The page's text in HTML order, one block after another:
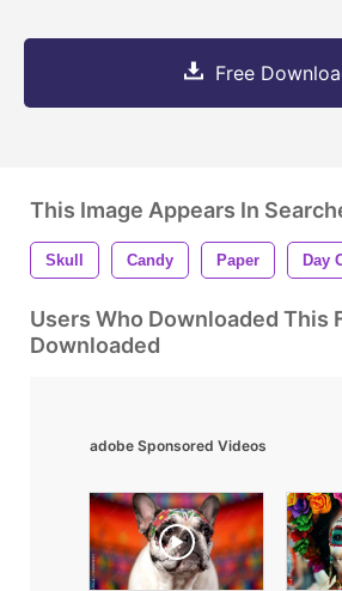
Free
This Image Appears In
Skull Candy Paper Day
Users Who Downloaded This
Downloaded
adobe Sponsored Videos